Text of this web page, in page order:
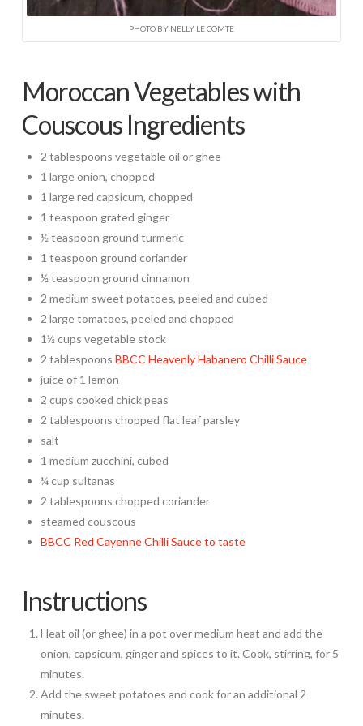
PHOTO BY NELLY LE COMTE
Moroccan Vegetables with
Couscous Ingredients
2 tablespoons vegetable oil or ghee
1 large onion, chopped
1 large red capsicum, chopped
1 teaspoon grated ginger
½ teaspoon ground turmeric
1 teaspoon ground coriander
½ teaspoon ground cinnamon
2 medium sweet potatoes, peeled and cubed
2 large tomatoes, peeled and chopped
1½ cups vegetable stock
2 tablespoonsBBCC Heavenly Habanero Chilli Sauce
juice of 1 lemon
2 cups cooked chick peas
2 tablespoons chopped flat leaf parsley
salt
1 medium zucchini, cubed
¼ cup sultanas
2 tablespoons chopped coriander
steamed couscous
BBCC Red Cayenne Chilli Sauce to taste
Instructions
Heat oil (or ghee) in a pot over medium heat and add the
onion, capsicum, ginger and spices to it. Cook, stirring, for 5
minutes.
Add the sweet potatoes and cook for an additional 2
minutes.